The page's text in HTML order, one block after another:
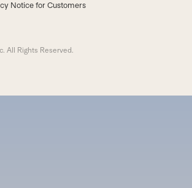
Notice for Customers
All Rights Reserved.